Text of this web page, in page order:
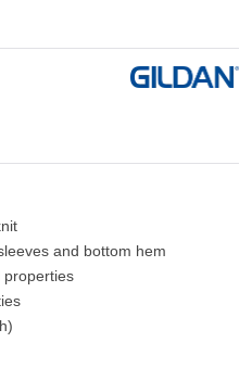
and bottom hem